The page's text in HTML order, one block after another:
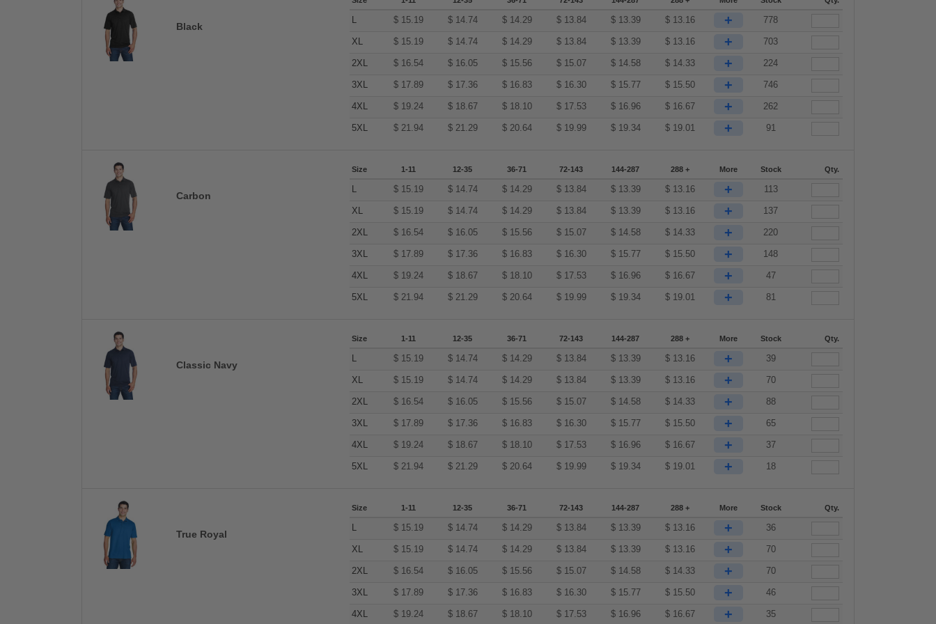
Black
L $ 15.19 $ 14.74 $ 14.29 $ 13.84 $ 13.39 $ 13.16 + 778
XL $ 15.19 $ 14.74 $ 14.29 $ 13.84 $ 13.39 $ 13.16 + 703
2XL $ 16.54 $ 16.05 $ 15.56 $ 15.07 $ 14.58 $ 14.33 + 224
3XL $ 17.89 $ 17.36 $ 16.83 $ 16.30 $ 15.77 $ 15.50 + 746
4XL $ 19.24 $ 18.67 $ 18.10 $ 17.53 $ 16.96 $ 16.67 + 262
5XL $ 21.94 $ 21.29 $ 20.64 $ 19.99 $ 19.34 $ 19.01 + 91
Carbon
Size 1-11 12-35 36-71 72-143 144-287 288 + More Stock Qty.
L $ 15.19 $ 14.74 $ 14.29 $ 13.84 $ 13.39 $ 13.16 + 113
XL $ 15.19 $ 14.74 $ 14.29 $ 13.84 $ 13.39 $ 13.16 + 137
2XL $ 16.54 $ 16.05 $ 15.56 $ 15.07 $ 14.58 $ 14.33 + 220
3XL $ 17.89 $ 17.36 $ 16.83 $ 16.30 $ 15.77 $ 15.50 + 148
4XL $ 19.24 $ 18.67 $ 18.10 $ 17.53 $ 16.96 $ 16.67 + 47
5XL $ 21.94 $ 21.29 $ 20.64 $ 19.99 $ 19.34 $ 19.01 + 81
Classic Navy
Size 1-11 12-35 36-71 72-143 144-287 288 + More Stock Qty.
L $ 15.19 $ 14.74 $ 14.29 $ 13.84 $ 13.39 $ 13.16 + 39
XL $ 15.19 $ 14.74 $ 14.29 $ 13.84 $ 13.39 $ 13.16 + 70
2XL $ 16.54 $ 16.05 $ 15.56 $ 15.07 $ 14.58 $ 14.33 + 88
3XL $ 17.89 $ 17.36 $ 16.83 $ 16.30 $ 15.77 $ 15.50 + 65
4XL $ 19.24 $ 18.67 $ 18.10 $ 17.53 $ 16.96 $ 16.67 + 37
5XL $ 21.94 $ 21.29 $ 20.64 $ 19.99 $ 19.34 $ 19.01 + 18
True Royal
Size 1-11 12-35 36-71 72-143 144-287 288 + More Stock Qty.
L $ 15.19 $ 14.74 $ 14.29 $ 13.84 $ 13.39 $ 13.16 + 36
XL $ 15.19 $ 14.74 $ 14.29 $ 13.84 $ 13.39 $ 13.16 + 70
2XL $ 16.54 $ 16.05 $ 15.56 $ 15.07 $ 14.58 $ 14.33 + 70
3XL $ 17.89 $ 17.36 $ 16.83 $ 16.30 $ 15.77 $ 15.50 + 46
4XL $ 19.24 $ 18.67 $ 18.10 $ 17.53 $ 16.96 $ 16.67 + 35